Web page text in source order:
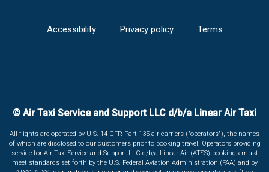
Accessibility Privacy policy Terms
© Air Taxi Service and Support LLC d/b/a Linear Air Taxi
All flights are operated by U.S. 14 CFR Part 135 air carriers ("operators"), the names
of which are disclosed to our customers prior to booking travel. Operators providing
service for Air Taxi Service and Support LLC d/b/a Linear Air (ATSS) bookings must
meet standards set forth by the U.S. Federal Aviation Administration (FAA) and by